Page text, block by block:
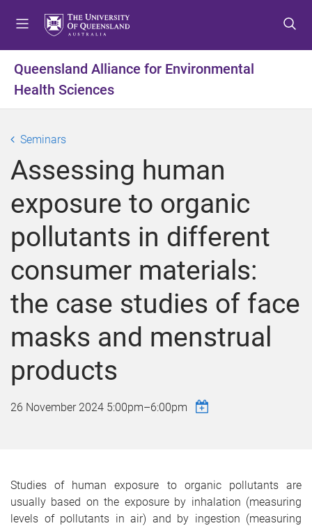
t
m
t
c
e
t
f
e
Queensland Alliance for Environmental
Health Sciences
Seminars
Assessing human
exposure to organic
pollutants in different
consumer materials:
the case studies of face
masks and menstrual
products
26 November 2024 5:00pm–6:00pm
Studies of human exposure to organic pollutants are
usually based on the exposure by inhalation (measuring
levels of pollutants in air) and by ingestion (measuring